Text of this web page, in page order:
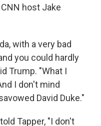
host Jake
with a very bad
you could hardly
Trump. "What I
I don't mind
David Duke."
Tapper, "I don't